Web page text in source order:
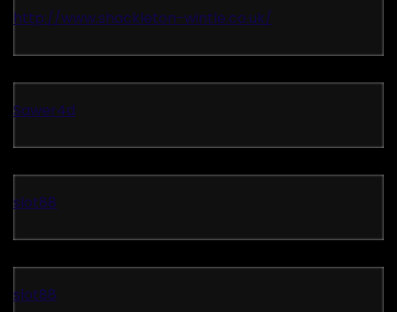
http://www.shackleton-wintle.co.uk/
Sawer4d
slot88
slot88